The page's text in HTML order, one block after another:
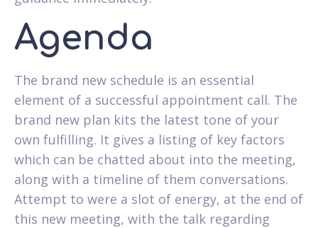
Agenda
The brand new schedule is an essential
element of a successful appointment call. The
brand new plan kits the latest tone of your
own fulfilling. It gives a listing of key factors
which can be chatted about into the meeting,
along with a timeline of them conversations.
Attempt to were a slot of energy, at the end of
this new meeting, with the talk regarding